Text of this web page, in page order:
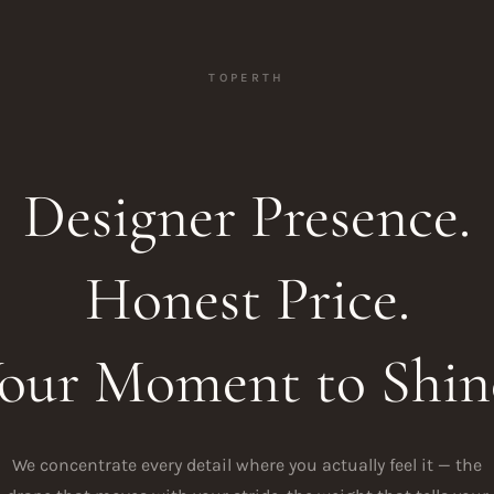
TOPERTH
Designer Presence.
Honest Price.
Moment to
We concentrate every detail where you actually feel it — the